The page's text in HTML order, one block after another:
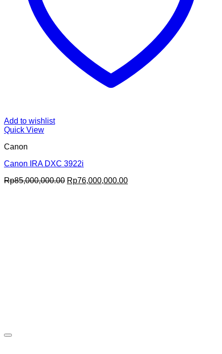
Add to wishlist
Quick View
Canon
Canon IRA DXC 3922i
Rp85,000,000.00 Original
Rp76,000,000.00Current